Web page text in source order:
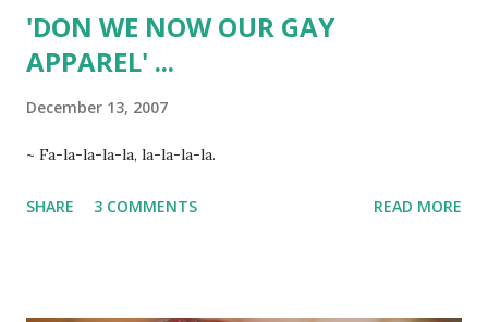
'DON WE NOW OUR GAY
APPAREL' ...
December 13, 2007
~ Fa-la-la-la-la, la-la-la-la.
SHARE 3 COMMENTS READ MORE